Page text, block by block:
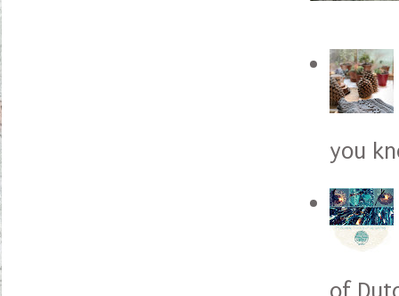
you